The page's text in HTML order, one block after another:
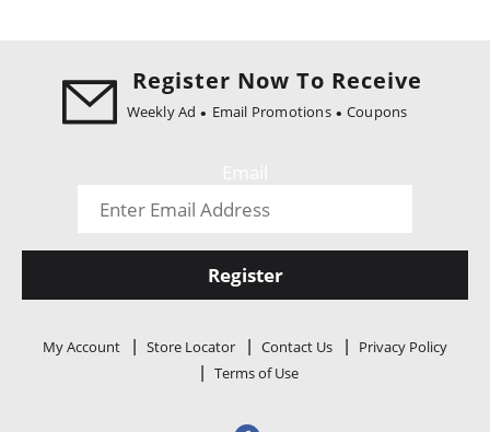
Register Now To Receive
Weekly Ad Email Promotions Coupons
Register
My Account Store Locator Contact Us
Privacy Policy
Terms of Use